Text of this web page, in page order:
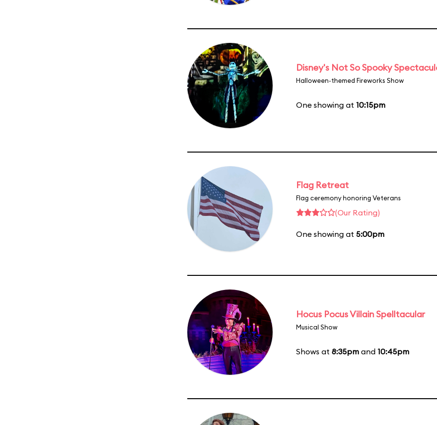
Disney's Not So Spooky
Halloween-themed Fireworks Show
One showing at 10:15pm
Flag Retreat
Flag ceremony honoring Veterans
(Our Rating)
One showing at 5:00pm
Hocus Pocus Villain Spelltacular
Musical Show
Shows at 8:35pm and 10:45pm